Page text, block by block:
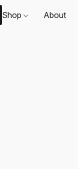
Shop About